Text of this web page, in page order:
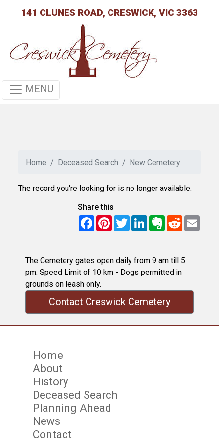
141 CLUNES ROAD, CRESWICK, VIC 3363
MENU
Home Deceased Search New Cemetery
The record you're looking for is no longer available.
Share this
FacebookPinterest
TwitterLinkedInEvernote
RedditEmail
The Cemetery gates open daily from 9 am till 5
pm. Speed Limit of 10 km - Dogs permitted in
grounds on leash only.
Contact Creswick Cemetery
Home
About
History
Deceased Search
Planning Ahead
News
Contact